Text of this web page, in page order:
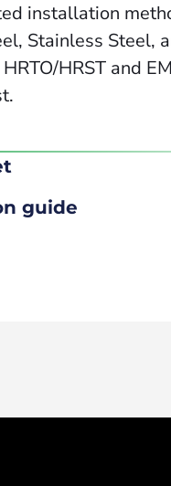
installation
Stainless Steel,
HRST and
guide